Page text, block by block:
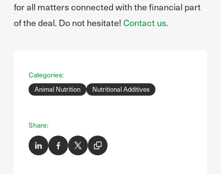
for all matters connected with the financial part
of the deal. Do not hesitate! Contact us.
Categories:
Animal Nutrition Nutritional Additives
Share: